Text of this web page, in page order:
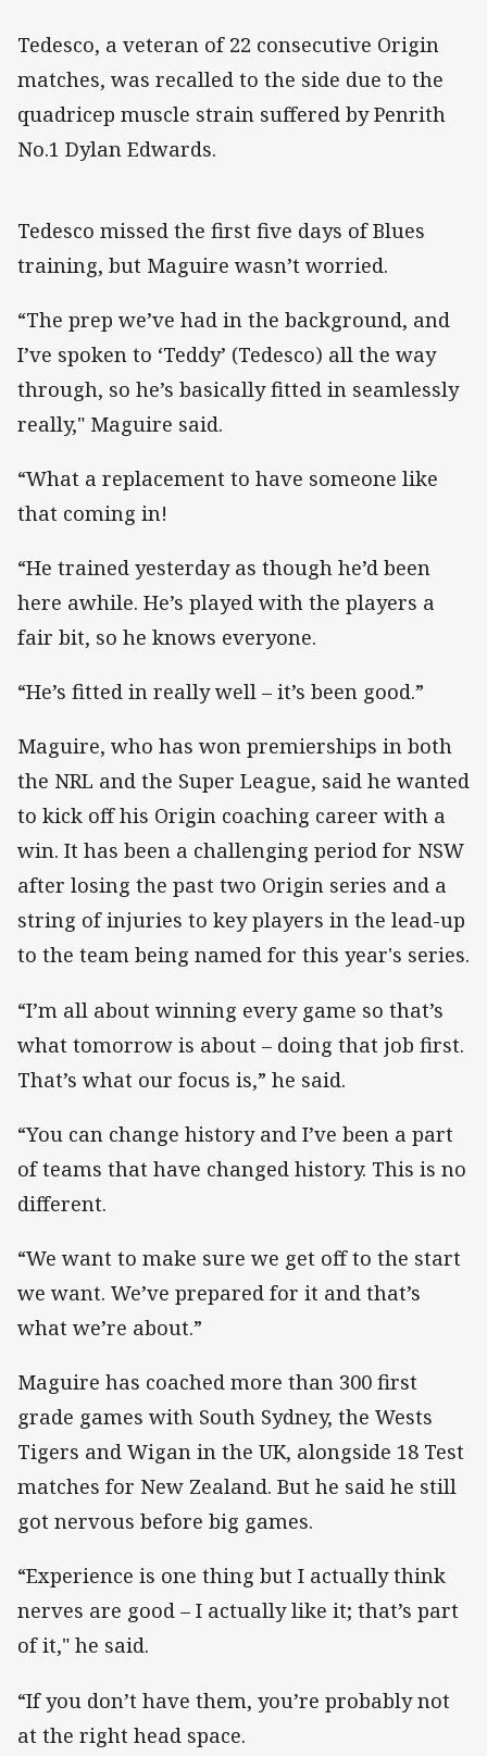
Tedesco, a veteran of 22 consecutive Origin
matches, was recalled to the side due to the
quadricep muscle strain suffered by Penrith
No.1 Dylan Edwards.
Tedesco missed the first five days of Blues
training, but Maguire wasn’t worried.
“The prep we’ve had in the background, and
I’ve spoken to ‘Teddy’ (Tedesco) all the way
through, so he’s basically fitted in seamlessly
really," Maguire said.
“What a replacement to have someone like
that coming in!
“He trained yesterday as though he’d been
here awhile. He’s played with the players a
fair bit, so he knows everyone.
“He’s fitted in really well – it’s been good.”
Maguire, who has won premierships in both
the NRL and the Super League, said he wanted
to kick off his Origin coaching career with a
win. It has been a challenging period for NSW
after losing the past two Origin series and a
string of injuries to key players in the lead-up
to the team being named for this year's series.
“I’m all about winning every game so that’s
what tomorrow is about – doing that job first.
That’s what our focus is,” he said.
“You can change history and I’ve been a part
of teams that have changed history. This is no
different.
“We want to make sure we get off to the start
we want. We’ve prepared for it and that’s
what we’re about.”
Maguire has coached more than 300 first
grade games with South Sydney, the Wests
Tigers and Wigan in the UK, alongside 18 Test
matches for New Zealand. But he said he still
got nervous before big games.
“Experience is one thing but I actually think
nerves are good – I actually like it; that’s part
of it," he said.
“If you don’t have them, you’re probably not
at the right head space.